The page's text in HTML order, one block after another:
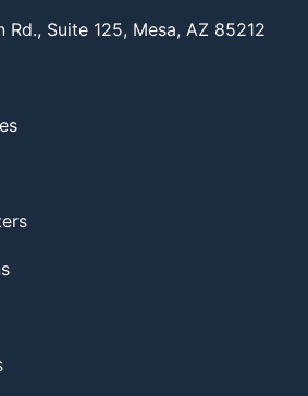
Rd., Suite 125, Mesa, AZ 85212